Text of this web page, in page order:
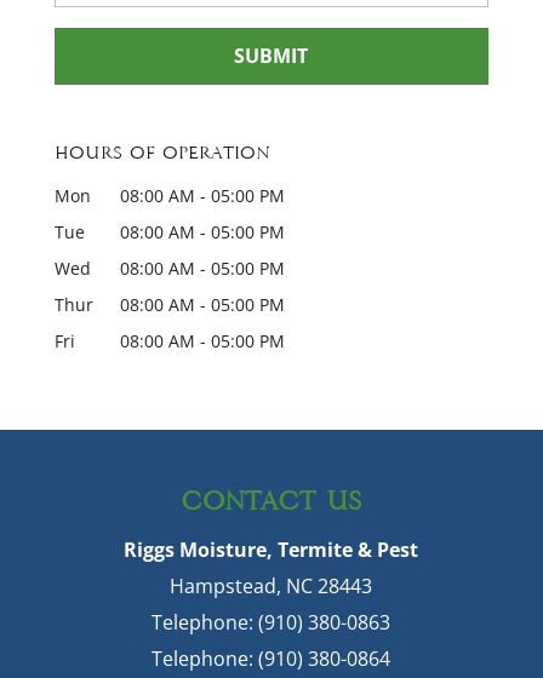
Hours of Operation
Mon 08:00 AM - 05:00 PM
Tue
08:00 AM - 05:00 PM
Wed
08:00 AM - 05:00 PM
Thur
08:00 AM - 05:00 PM
Fri
08:00 AM - 05:00 PM
CONTACT US
Riggs Moisture, Termite & Pest
Hampstead, NC 28443
Telephone:(910) 380-0863
Telephone:(910) 380-0864